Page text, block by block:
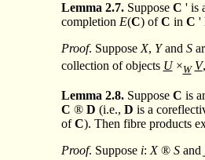
Lemma 2.7.Suppose C ' is
completion E(C) ofC in C '
Proof. Suppose X, Yand S
collection of objects U×W V
Lemma 2.8.Suppose C is
C ® D (i.e., D is a
ofC). Then fibre products
Proof. Suppose i:X ® Sand